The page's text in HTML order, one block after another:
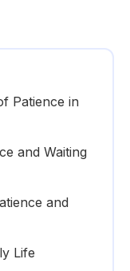
Patience in
and Waiting
and
Life